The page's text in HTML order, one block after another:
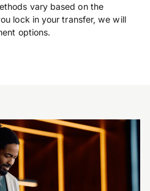
vary based on the
lock in your transfer, we will
options.